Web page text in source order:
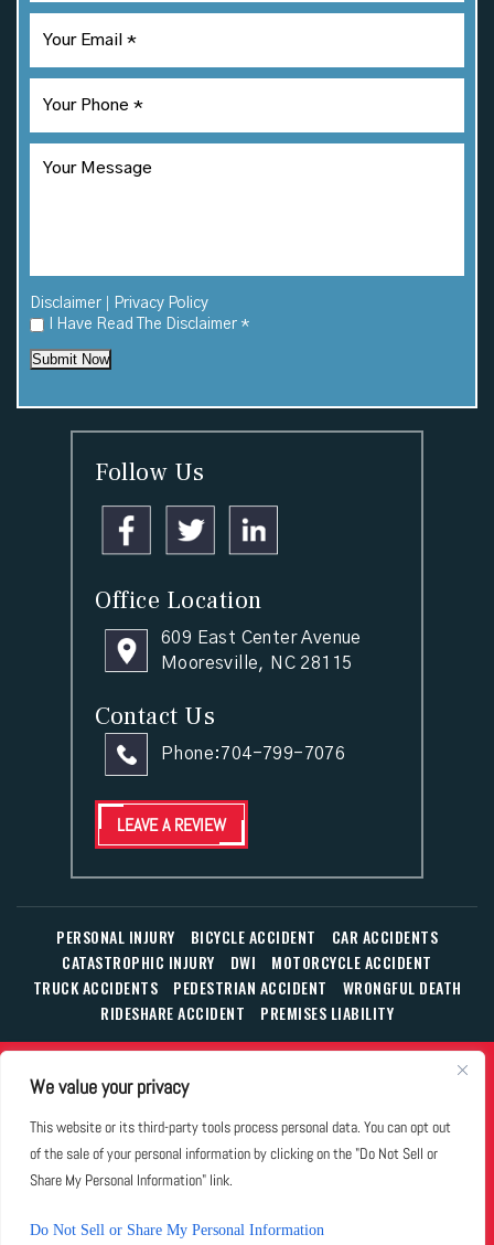
We value your privacy
This website or its third-party tools process personal data. You can opt out
of the sale of your personal information by clicking on the "Do Not Sell or
Share My Personal Information" link.
Do Not Sell or Share My Personal Information
Disclaimer | Privacy Policy
I Have Read The Disclaimer *
Submit Now
Follow Us
Office Location
609 East Center Avenue
Mooresville, NC 28115
Contact Us
Phone:704-799-7076
LEAVE A REVIEW
PERSONAL INJURY BICYCLE ACCIDENT
CAR ACCIDENTS
CATASTROPHIC INJURY
DWI
MOTORCYCLE ACCIDENT
TRUCK ACCIDENTS
PEDESTRIAN ACCIDENT
WRONGFUL DEATH
RIDESHARE ACCIDENT
PREMISES LIABILITY
© Copyright 2026 The Law Office of William T. Corbett, Jr.,
*Images are obtained under license from Canva and other
third-party stock image providers, with attribution included